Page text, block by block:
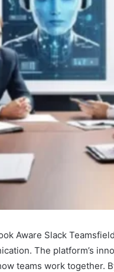
Aware Slack
The platform’s
teams work together.